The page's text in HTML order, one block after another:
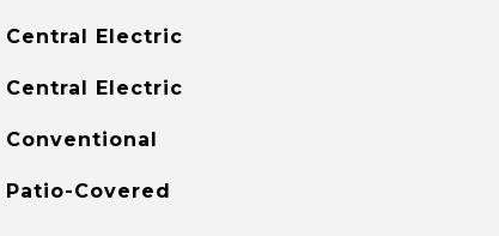
Central Electric
Central Electric
Conventional
Patio-Covered